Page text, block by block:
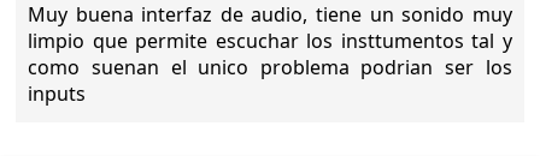
Muy buena interfaz de audio, tiene un sonido muy
limpio que permite escuchar los insttumentos tal y
como suenan el unico problema podrian ser los
inputs